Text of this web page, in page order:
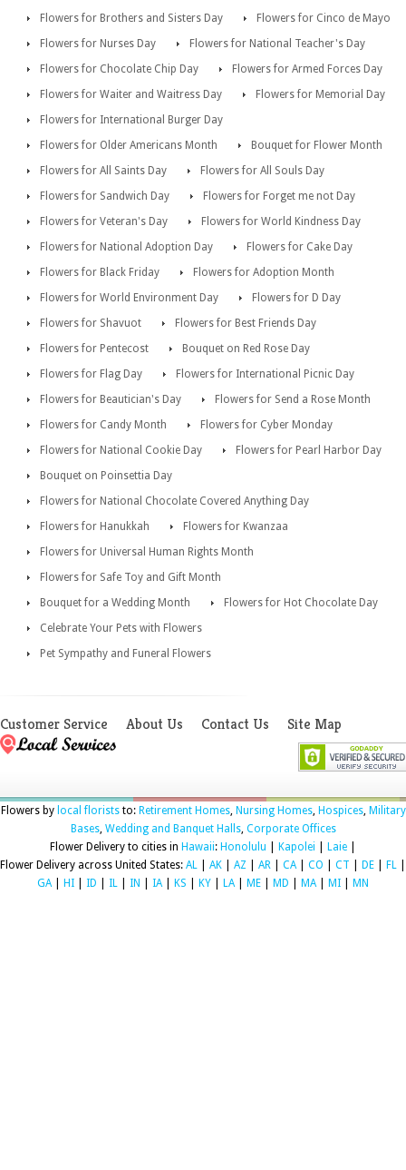
Flowers for Brothers and Sisters Day
Flowers for Cinco de Mayo
Flowers for Nurses Day
Flowers for National Teacher's Day
Flowers for Chocolate Chip Day
Flowers for Armed Forces Day
Flowers for Waiter and Waitress Day
Flowers for Memorial Day
Flowers for International Burger Day
Flowers for Older Americans Month
Bouquet for Flower Month
Flowers for All Saints Day
Flowers for All Souls Day
Flowers for Sandwich Day
Flowers for Forget me not Day
Flowers for Veteran's Day
Flowers for World Kindness Day
Flowers for National Adoption Day
Flowers for Cake Day
Flowers for Black Friday
Flowers for Adoption Month
Flowers for World Environment Day
Flowers for D Day
Flowers for Shavuot
Flowers for Best Friends Day
Flowers for Pentecost
Bouquet on Red Rose Day
Flowers for Flag Day
Flowers for International Picnic Day
Flowers for Beautician's Day
Flowers for Send a Rose Month
Flowers for Candy Month
Flowers for Cyber Monday
Flowers for National Cookie Day
Flowers for Pearl Harbor Day
Bouquet on Poinsettia Day
Flowers for National Chocolate Covered Anything Day
Flowers for Hanukkah
Flowers for Kwanzaa
Flowers for Universal Human Rights Month
Flowers for Safe Toy and Gift Month
Bouquet for a Wedding Month
Flowers for Hot Chocolate Day
Celebrate Your Pets with Flowers
Pet Sympathy and Funeral Flowers
Customer Service About Us Contact Us Site Map
Flowers by local floriststo: Retirement Homes, Nursing Homes, Hospices, Military
Bases, Wedding and Banquet Halls, Corporate Offices
Flower Delivery to cities in Hawaii: Honolulu Kapolei Laie
Flower Delivery across United States: AL AK AZ AR CA| CO CT DE FL
GA| HI ID IL IN IA| KS KY LA| ME MD MA| MI MN